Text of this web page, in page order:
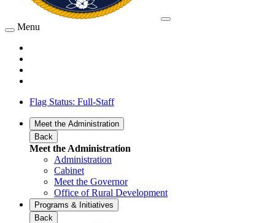
Menu
Flag Status: Full-Staff
Meet the Administration
Back
Meet the Administration
Administration
Cabinet
Meet the Governor
Office of Rural Development
Programs & Initiatives
Back